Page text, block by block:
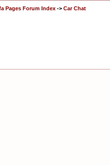
Pages Forum Index -> Car Chat